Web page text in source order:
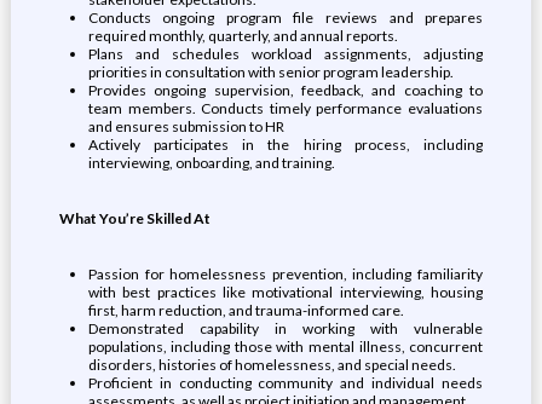
Conducts ongoing program file reviews and prepares
required monthly, quarterly, and annual reports.
Plans and schedules workload assignments, adjusting
priorities in consultation with senior program leadership.
Provides ongoing supervision, feedback, and coaching to
team members. Conducts timely performance evaluations
and ensures submission to HR
Actively participates in the hiring process, including
interviewing, onboarding, and training.
What You’re Skilled At
Passion for homelessness prevention, including familiarity
with best practices like motivational interviewing, housing
first, harm reduction, and trauma-informed care.
Demonstrated capability in working with vulnerable
populations, including those with mental illness, concurrent
disorders, histories of homelessness, and special needs.
Proficient in conducting community and individual needs